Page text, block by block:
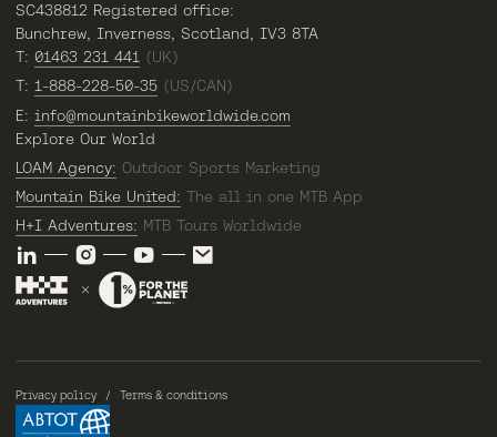
SC438812 Registered office:
Bunchrew, Inverness, Scotland, IV3 8TA
T: 01463 231 441 (UK)
T: 1-888-228-50-35 (US/CAN)
E: info@mountainbikeworldwide.com
Explore Our World
LOAM Agency: Outdoor Sports Marketing
Mountain Bike United: The all in one MTB App
H+I Adventures: MTB Tours Worldwide
Privacy policy Terms & conditions